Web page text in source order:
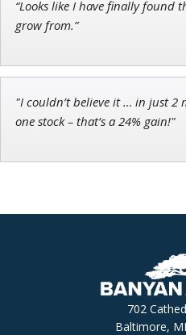
“Looks like I have finally found
grow from.”
"I couldn’t believe it … in just 2
one stock – that’s a 24% gain!"
702
Baltimore,